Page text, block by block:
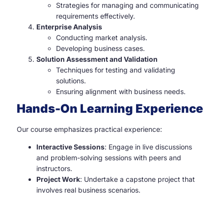
Strategies for managing and communicating
requirements effectively.
Enterprise Analysis
Conducting market analysis.
Developing business cases.
Solution Assessment and Validation
Techniques for testing and validating
solutions.
Ensuring alignment with business needs.
Hands-On Learning Experience
Our course emphasizes practical experience:
Interactive Sessions: Engage in live discussions
and problem-solving sessions with peers and
instructors.
Project Work: Undertake a capstone project that
involves real business scenarios.